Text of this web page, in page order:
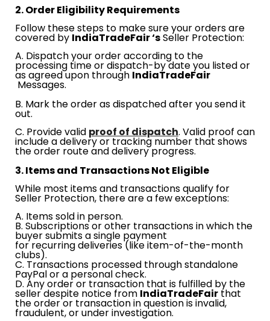
2. Order Eligibility Requirements
Follow these steps to make sure your orders are
covered by​​ IndiaTradeFair​​‘sSeller Protection:
A. Dispatch your order according to the
processing time or dispatch-by date you listed or
as agreed upon through​​ IndiaTradeFair
Messages.
B. Mark the order as dispatched after you send it
out.
C. Provide valid proof of dispatch. Valid proof can
include a delivery or tracking number that shows
the order route and delivery progress.
3. Items and Transactions Not Eligible
While most items and transactions qualify for
Seller Protection, there are a few exceptions:
A. Items sold in person.
B. Subscriptions or other transactions in which the
buyer submits a single payment
for recurring deliveries (like item-of-the-month
clubs).
C. Transactions processed through standalone
PayPal or a personal check.
D. Any order or transaction that is fulfilled by the
seller despite notice from​​ IndiaTradeFair that
the order or transaction in question is invalid,
fraudulent, or under investigation.